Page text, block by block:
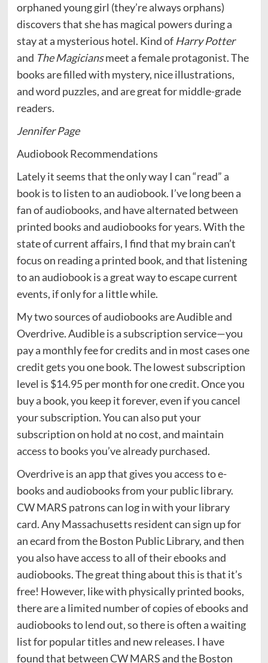
orphaned young girl (they’re always orphans)
discovers that she has magical powers during a
stay at a mysterious hotel. Kind of Harry Potter
and The Magiciansmeet a female protagonist. The
books are filled with mystery, nice illustrations,
and word puzzles, and are great for middle-grade
readers.
Jennifer Page
Audiobook Recommendations
Lately it seems that the only way I can “read” a
book is to listen to an audiobook. I’ve long been a
fan of audiobooks, and have alternated between
printed books and audiobooks for years. With the
state of current affairs, I find that my brain can’t
focus on reading a printed book, and that listening
to an audiobook is a great way to escape current
events, if only for a little while.
My two sources of audiobooks are Audible and
Overdrive. Audible is a subscription service—you
pay a monthly fee for credits and in most cases one
credit gets you one book. The lowest subscription
level is $14.95 per month for one credit. Once you
buy a book, you keep it forever, even if you cancel
your subscription. You can also put your
subscription on hold at no cost, and maintain
access to books you’ve already purchased.
Overdrive is an app that gives you access to e-
books and audiobooks from your public library.
CW MARS patrons can log in with your library
card. Any Massachusetts resident can sign up for
an ecard from the Boston Public Library, and then
you also have access to all of their ebooks and
audiobooks. The great thing about this is that it’s
free! However, like with physically printed books,
there are a limited number of copies of ebooks and
audiobooks to lend out, so there is often a waiting
list for popular titles and new releases. I have
found that between CW MARS and the Boston